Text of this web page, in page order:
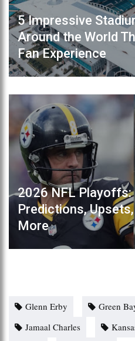
5 Impressive
Around the World
Fan Experience
2026 NFL Playoffs:
Predictions,
More
Glenn Erby
Green
Jamaal Charles